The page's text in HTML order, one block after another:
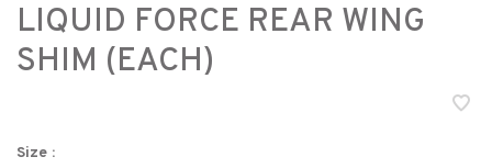
LIQUID FORCE REAR WING
SHIM (EACH)
Size :